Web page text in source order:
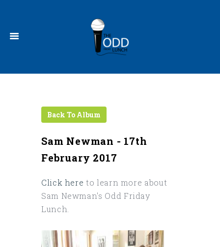
Sam Newman - 17th
February 2017
Click here to learn more about
Sam Newman's Odd Friday
Lunch.